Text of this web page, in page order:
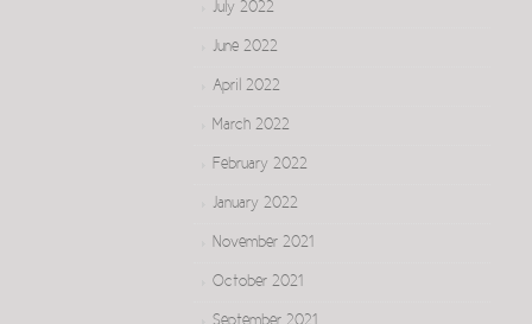
July 2022
June 2022
April 2022
March 2022
February 2022
January 2022
November 2021
October 2021